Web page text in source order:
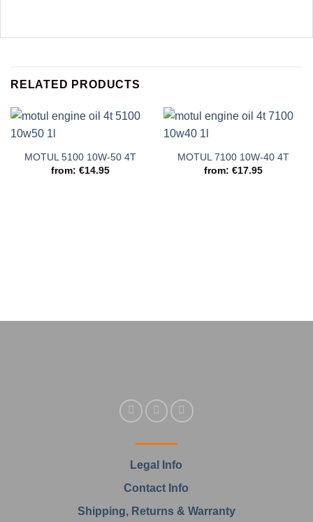
RELATED PRODUCTS
MOTUL 5100 10W-50 4T
from: €14.95
MOTUL 7100 10W-40 4T
from: €17.95
Legal Info
Contact Info
Shipping, Returns & Warranty